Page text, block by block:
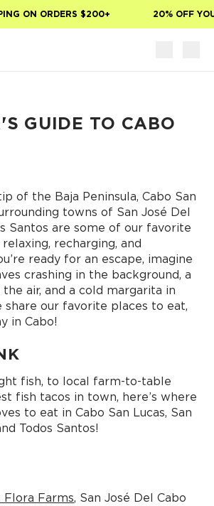
ON ORDERS $200+ 20% OFF
GUIDE TO CABO
of the Baja Peninsula, Cabo San
towns of San José Del
Santos are some of our favorite
recharging, and
ready for an escape, imagine
crashing in the background, a
air, and a cold margarita in
share our favorite places to eat,
in Cabo!
fish, to local farm-to-table
fish tacos in town, here’s where
to eat in Cabo San Lucas, San
Todos Santos!
Farms, San José Del Cabo